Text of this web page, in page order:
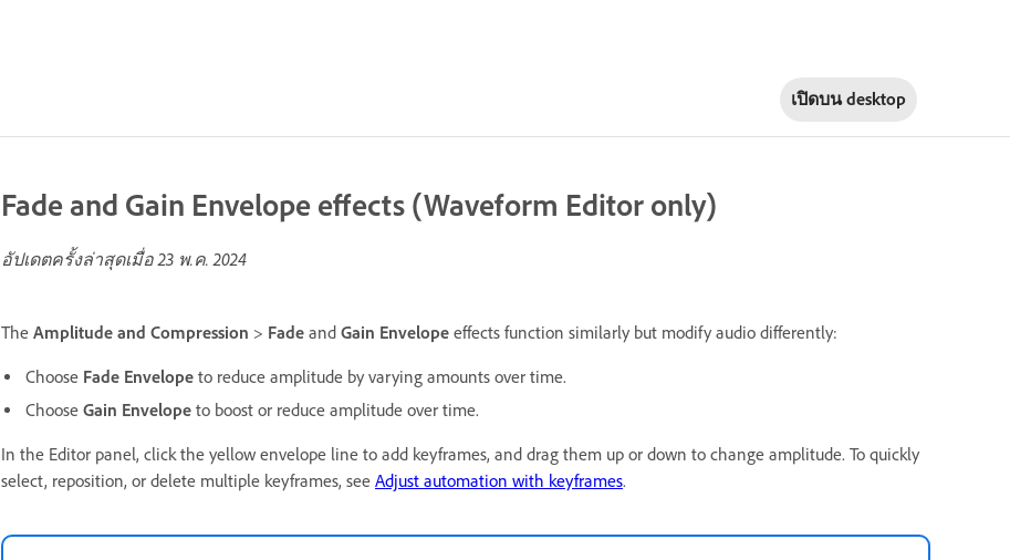
เปิดบนdesktop
Fade and Gain Envelope effects (Waveform Editor only)
อัปเดตครั้งล่าสุดเมื่อ23 พ.ค. 2024
The Amplitude and Compression > Fade and Gain Envelope effects function similarly but modify audio differently:
Choose Fade Envelope to reduce amplitude by varying amounts over time.
Choose Gain Envelope to boost or reduce amplitude over time.
In the Editor panel, click the yellow envelope line to add keyframes, and drag them up or down to change amplitude. To quickly
select, reposition, or delete multiple keyframes, see Adjust automation with keyframes.